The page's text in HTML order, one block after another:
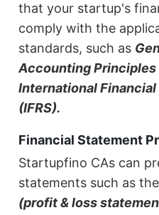
that your startup's
comply with the
standards, such as
Accounting Principles
International
(IFRS).
Financial Statement
Startupfino CAs can
statements such as
(profit & loss